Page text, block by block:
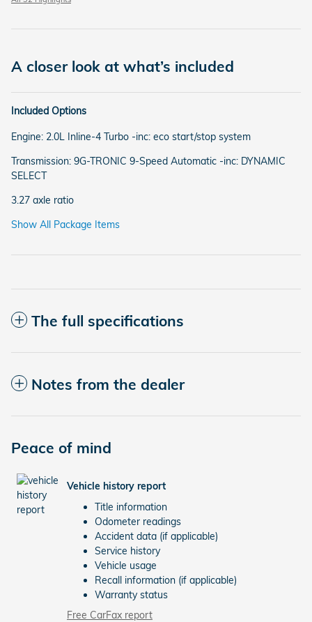
A closer look at what’s included
Included Options
Engine: 2.0L Inline-4 Turbo -inc: eco start/stop system
Transmission: 9G-TRONIC 9-Speed Automatic -inc: DYNAMIC
SELECT
3.27 axle ratio
Show All Package Items
The full specifications
Notes from the dealer
Peace of mind
Vehicle history report
Title information
Odometer readings
Accident data (if applicable)
Service history
Vehicle usage
Recall information (if applicable)
Warranty status
Free CarFax report